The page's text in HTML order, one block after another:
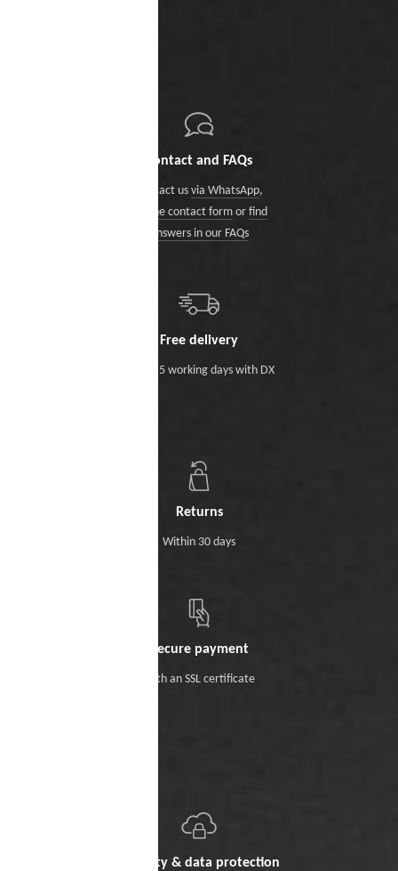
Contact and FAQs
Contact us via WhatsApp,
via the contact formor find
answers in our FAQs
Free delivery
Within 5 working days with DX
Returns
Within 30 days
Secure payment
With an SSL certificate
Security & data protection